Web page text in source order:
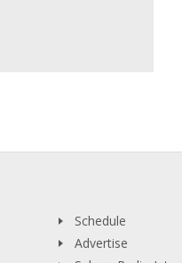
Schedule
Advertise